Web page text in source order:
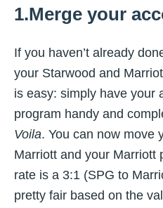
1.Merge your
If you haven’t already
your Starwood and
is easy: simply have your
program handy and
Voila. You can now move
Marriott and your Marriott
rate is a 3:1 (SPG to
pretty fair based on the